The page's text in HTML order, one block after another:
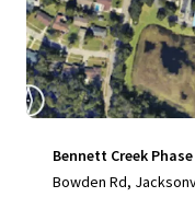
Bennett Creek
Bowden Rd,